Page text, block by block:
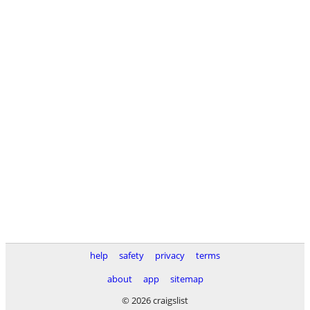
help safety privacy
terms
about
app
sitemap
© 2026 craigslist